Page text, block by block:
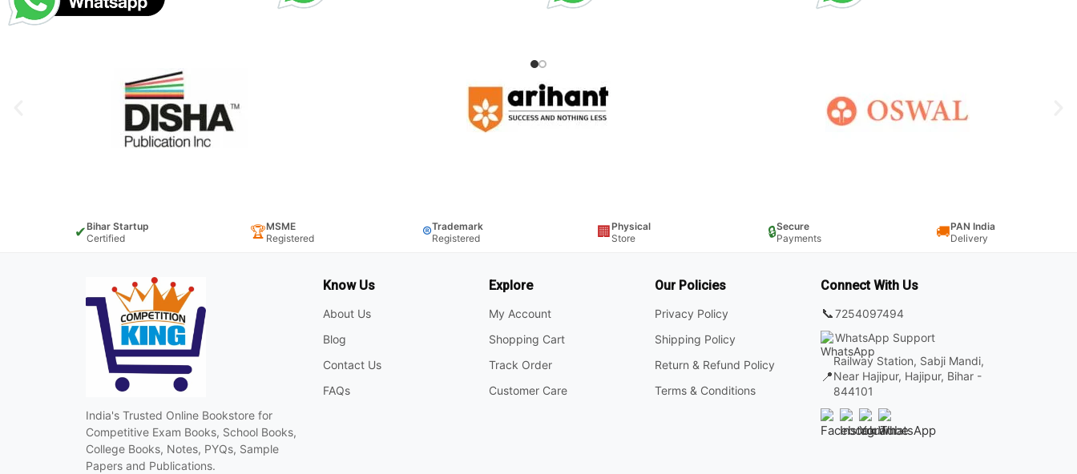
✔Bihar Startup
Certified
🏆MSME
Registered
®Trademark
Registered
🏢Physical
Store
🔒Secure
Payments
🚚PAN India
Delivery
India's Trusted Online Bookstore for
Competitive Exam Books, School Books,
College Books, Notes, PYQs, Sample
Papers and Publications.
Know Us
About Us
Blog
Contact Us
FAQs
Explore
My Account
Shopping Cart
Track Order
Customer Care
Our Policies
Privacy Policy
Shipping Policy
Return & Refund Policy
Terms & Conditions
Connect With Us
📞7254097494
WhatsApp Support
📍
Railway Station, Sabji Mandi,
Near Hajipur, Hajipur, Bihar -
844101